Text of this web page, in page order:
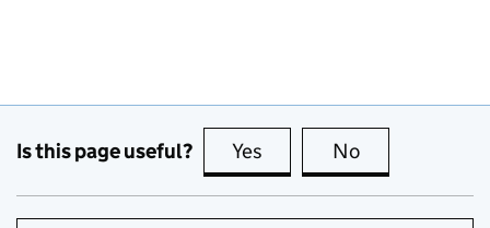
Is this page useful? Yes this page is useful
No